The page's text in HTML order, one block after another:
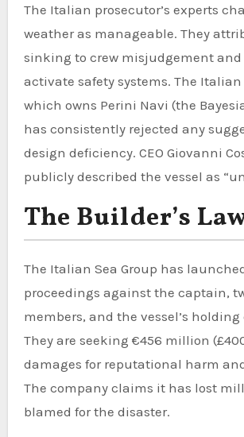
The Italian prosecutor’s experts
weather as manageable. They
sinking to crew misjudgement
activate safety systems. The Italian
which owns Perini Navi (the
has consistently rejected any
design deficiency. CEO Giovanni
publicly described the vessel as
The Builder’s
The Italian Sea Group has
proceedings against the captain,
members, and the vessel’s
They are seeking €456 million
damages for reputational harm
The company claims it has lost
blamed for the disaster.